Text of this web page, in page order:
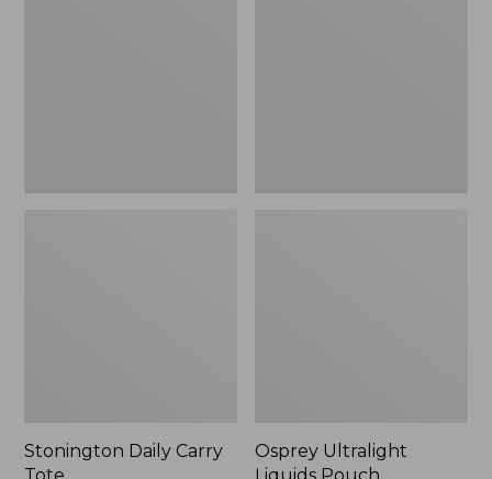
Stonington Daily Carry
Osprey Ultralight